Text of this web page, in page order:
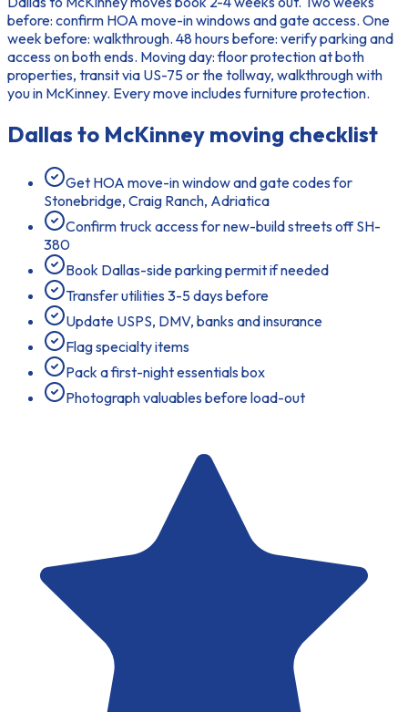
before: confirm HOA move-in windows and gate access. One
week before: walkthrough. 48 hours before: verify parking and
access on both ends. Moving day: floor protection at both
properties, transit via US-75 or the tollway, walkthrough with
you in McKinney. Every move includes furniture protection.
Dallas to McKinney moving checklist
Get HOA move-in window and gate codes for
Stonebridge, Craig Ranch, Adriatica
Confirm truck access for new-build streets off SH-
380
Book Dallas-side parking permit if needed
Transfer utilities 3-5 days before
Update USPS, DMV, banks and insurance
Flag specialty items
Pack a first-night essentials box
Photograph valuables before load-out